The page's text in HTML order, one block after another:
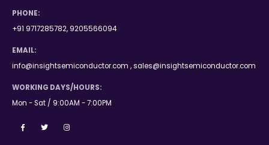
PHONE:
+91 9717285782, 9205566094
EMAIL:
info@insightsemiconductor.com , sales@insightsemiconductor.com
WORKING DAYS/HOURS:
Mon - Sat / 9:00AM - 7:00PM